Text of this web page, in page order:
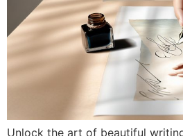
Unlock the art of beautiful